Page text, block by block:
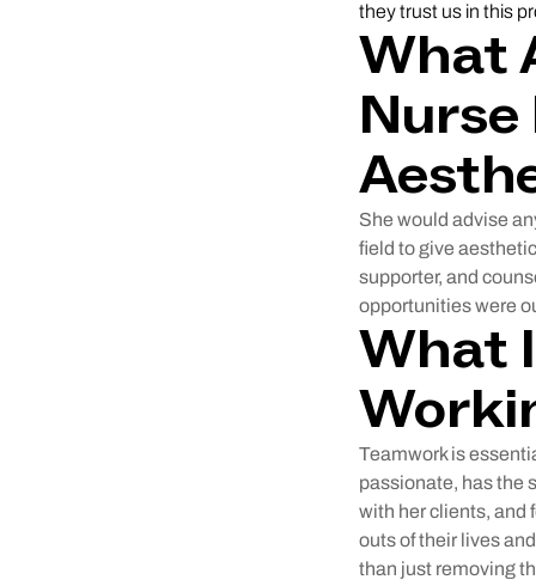
they trust us in this
What
Nurse
She would advise
field to give
supporter, and
opportunities were
What
Teamwork is
passionate, has the
with her clients, and
outs of their lives
than just removing